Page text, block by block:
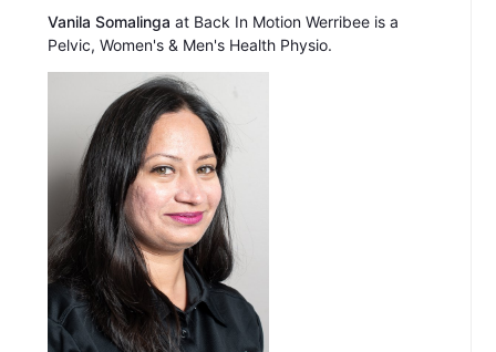
Vanila Somalinga at Back In Motion Werribee is a
Pelvic, Women's & Men's Health Physio.